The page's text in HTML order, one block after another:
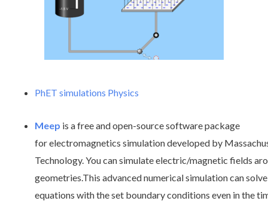
PhET simulations Physics
Meep is a free and open-source software package
for electromagnetics simulation developed by
Technology. You can simulate electric/magnetic fields
geometries.This advanced numerical simulation can
equations with the set boundary conditions even in the